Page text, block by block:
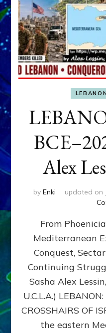
LEBANON
Alex
by Enki updated on
From
Mediterranean
Conquest,
Continuing
Sasha Alex
U.C.L.A.)
CROSSHAIRS OF
the eastern